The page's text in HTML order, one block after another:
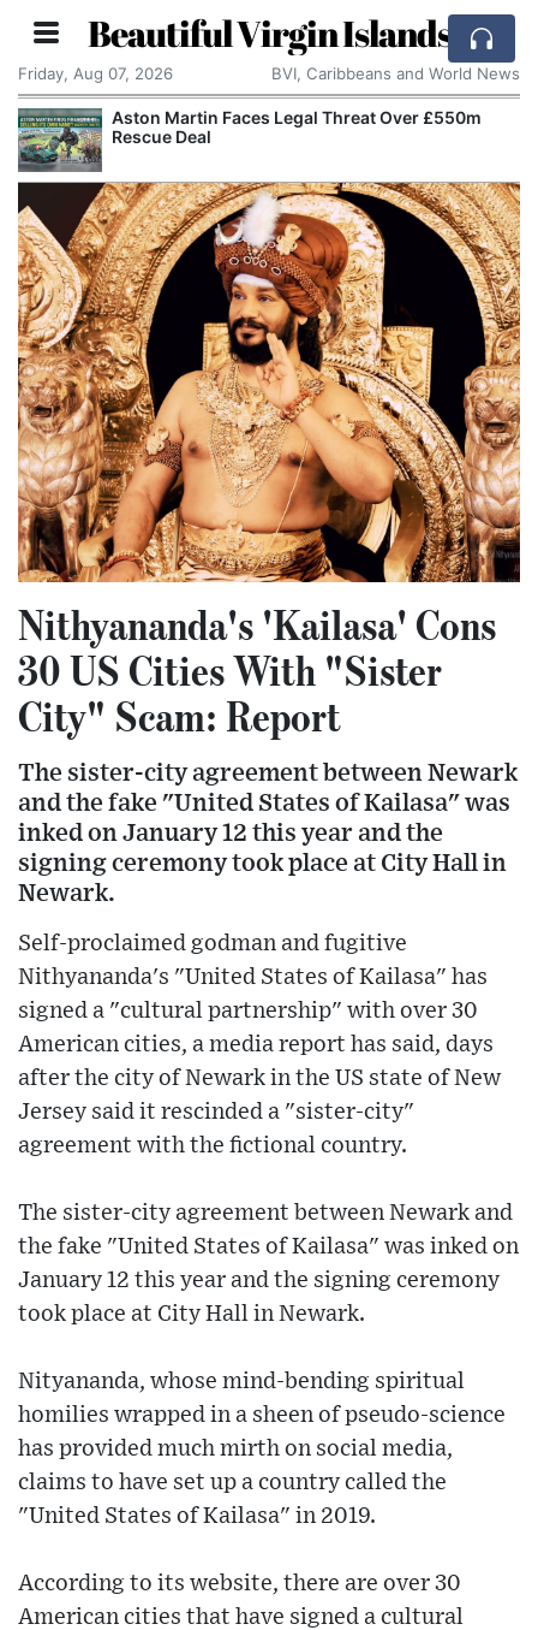
Beautiful Virgin Islands
Friday, Aug 07, 2026 BVI, Caribbeans and World News
Aston Martin Faces Legal Threat Over £550m
Rescue Deal
Nithyananda's 'Kailasa' Cons
30 US Cities With "Sister
City" Scam: Report
The sister-city agreement between Newark
and the fake "United States of Kailasa" was
inked on January 12 this year and the
signing ceremony took place at City Hall in
Newark.
Self-proclaimed godman and fugitive
Nithyananda's "United States of Kailasa" has
signed a "cultural partnership" with over 30
American cities, a media report has said, days
after the city of Newark in the US state of New
Jersey said it rescinded a "sister-city"
agreement with the fictional country.
The sister-city agreement between Newark and
the fake "United States of Kailasa" was inked on
January 12 this year and the signing ceremony
took place at City Hall in Newark.
Nityananda, whose mind-bending spiritual
homilies wrapped in a sheen of pseudo-science
has provided much mirth on social media,
claims to have set up a country called the
"United States of Kailasa" in 2019.
According to its website, there are over 30
American cities that have signed a cultural